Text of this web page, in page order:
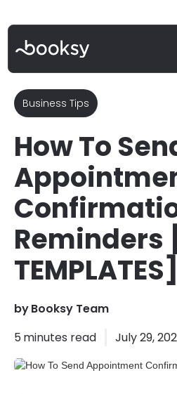
Business Tips
How To
Reminders
TEMPLATES]
byBooksy Team
5 minutes read July 29,